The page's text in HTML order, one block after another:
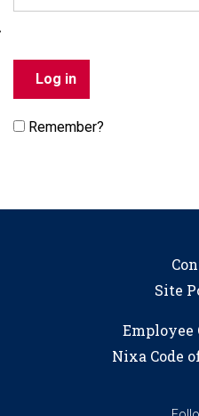
Remember?
Site
Nixa Code